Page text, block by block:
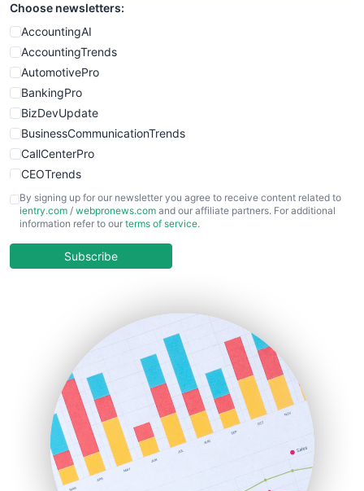
SmallWebBusiness
WebProBusiness
WebsiteNotes
Choose newsletters:
AccountingAI
AccountingTrends
AutomotivePro
BankingPro
BizDevUpdate
BusinessCommunicationTrends
CallCenterPro
CEOTrends
CFOTrends
ChiefBusinessOfficerPro
COOUpdate
HRProNews
InsideOffice
LocalSearchPro
PayrollPro
ProjectManagerNews
RemoteWorkingTrends
SaaSPro
By signing up for our newsletter you agree to receive content related to
ientry.com / webpronews.com and our affiliate partners. For additional
information refer to our terms of service.
Subscribe